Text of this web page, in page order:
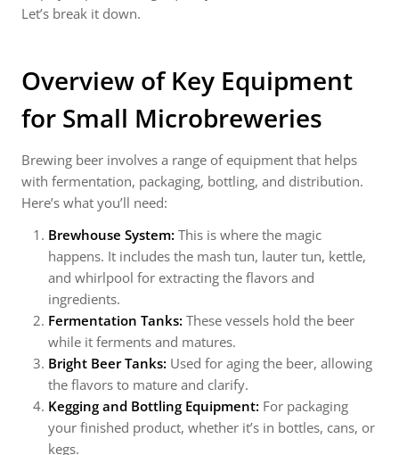
Let’s break it down.
Overview of Key Equipment
for Small Microbreweries
Brewing beer involves a range of equipment that helps
with fermentation, packaging, bottling, and distribution.
Here’s what you’ll need:
Brewhouse System: This is where the magic
happens. It includes the mash tun, lauter tun, kettle,
and whirlpool for extracting the flavors and
ingredients.
Fermentation Tanks: These vessels hold the beer
while it ferments and matures.
Bright Beer Tanks: Used for aging the beer, allowing
the flavors to mature and clarify.
Kegging and Bottling Equipment: For packaging
your finished product, whether it’s in bottles, cans, or
kegs.